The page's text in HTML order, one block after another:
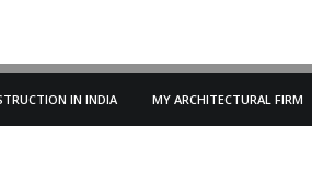
IN INDIA MY ARCHITECTURAL FIRM